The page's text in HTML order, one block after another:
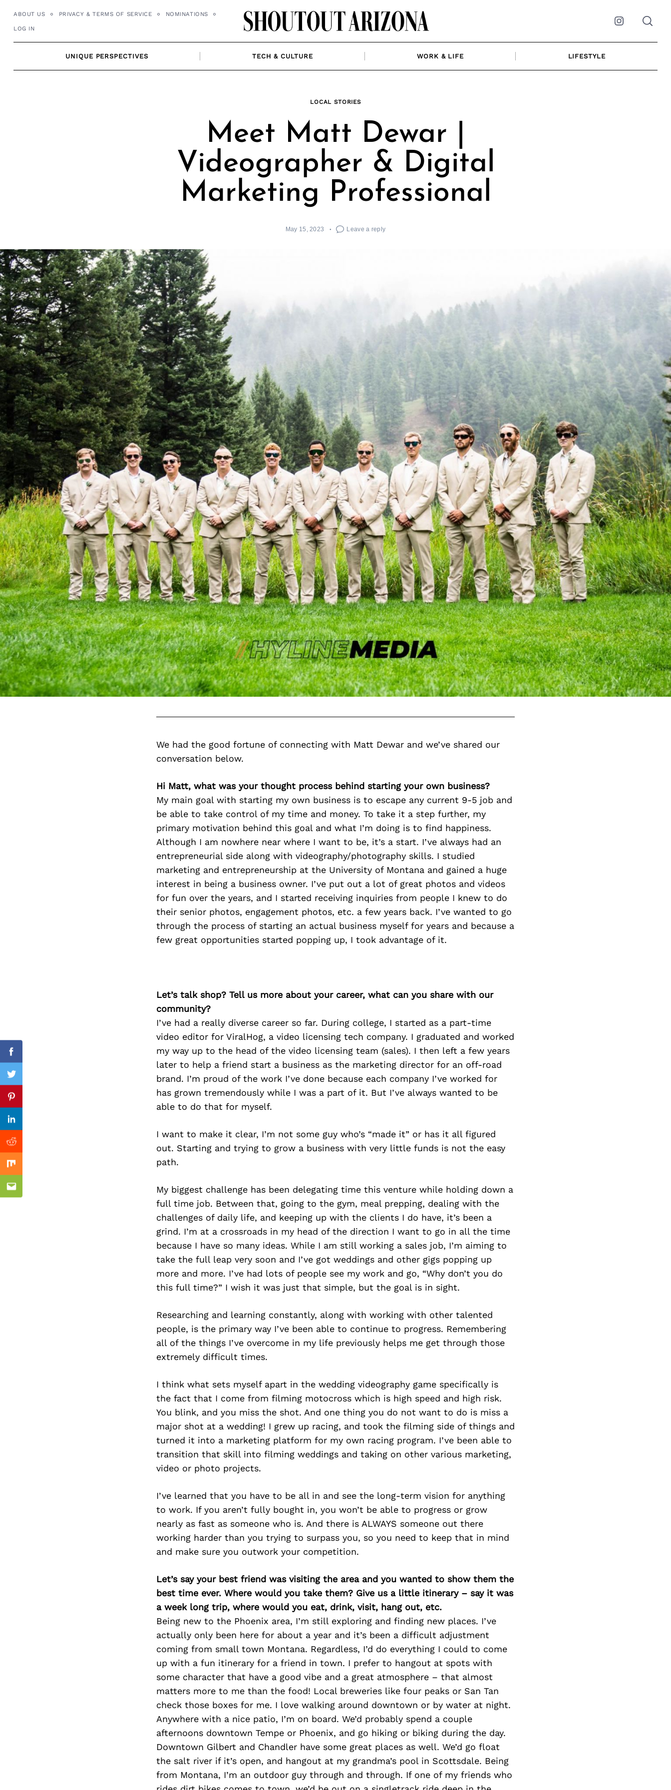
ABOUT US PRIVACY & TERMS OF SERVICE NOMINATIONS
LOG IN Instagram
UNIQUE PERSPECTIVES TECH & CULTURE WORK & LIFE LIFESTYLE
LOCAL STORIES
Meet Matt Dewar |
Videographer & Digital
Marketing Professional
May 15, 2023 Leave a reply
We had the good fortune of connecting with Matt Dewar and we’ve shared our
conversation below.
Hi Matt, what was your thought process behind starting your own business?
My main goal with starting my own business is to escape any current 9-5 job and
be able to take control of my time and money. To take it a step further, my
primary motivation behind this goal and what I’m doing is to find happiness.
Although I am nowhere near where I want to be, it’s a start. I’ve always had an
entrepreneurial side along with videography/photography skills. I studied
marketing and entrepreneurship at the University of Montana and gained a huge
interest in being a business owner. I’ve put out a lot of great photos and videos
for fun over the years, and I started receiving inquiries from people I knew to do
their senior photos, engagement photos, etc. a few years back. I’ve wanted to go
through the process of starting an actual business myself for years and because a
few great opportunities started popping up, I took advantage of it.
Let’s talk shop? Tell us more about your career, what can you share with our
community?
I’ve had a really diverse career so far. During college, I started as a part-time
video editor for ViralHog, a video licensing tech company. I graduated and worked
my way up to the head of the video licensing team (sales). I then left a few years
later to help a friend start a business as the marketing director for an off-road
brand. I’m proud of the work I’ve done because each company I’ve worked for
has grown tremendously while I was a part of it. But I’ve always wanted to be
able to do that for myself.
I want to make it clear, I’m not some guy who’s “made it” or has it all figured
out. Starting and trying to grow a business with very little funds is not the easy
path.
My biggest challenge has been delegating time this venture while holding down a
full time job. Between that, going to the gym, meal prepping, dealing with the
challenges of daily life, and keeping up with the clients I do have, it’s been a
grind. I’m at a crossroads in my head of the direction I want to go in all the time
because I have so many ideas. While I am still working a sales job, I’m aiming to
take the full leap very soon and I’ve got weddings and other gigs popping up
more and more. I’ve had lots of people see my work and go, “Why don’t you do
this full time?” I wish it was just that simple, but the goal is in sight.
Researching and learning constantly, along with working with other talented
people, is the primary way I’ve been able to continue to progress. Remembering
all of the things I’ve overcome in my life previously helps me get through those
extremely difficult times.
I think what sets myself apart in the wedding videography game specifically is
the fact that I come from filming motocross which is high speed and high risk.
You blink, and you miss the shot. And one thing you do not want to do is miss a
major shot at a wedding! I grew up racing, and took the filming side of things and
turned it into a marketing platform for my own racing program. I’ve been able to
transition that skill into filming weddings and taking on other various marketing,
video or photo projects.
I’ve learned that you have to be all in and see the long-term vision for anything
to work. If you aren’t fully bought in, you won’t be able to progress or grow
nearly as fast as someone who is. And there is ALWAYS someone out there
working harder than you trying to surpass you, so you need to keep that in mind
and make sure you outwork your competition.
Let’s say your best friend was visiting the area and you wanted to show them the
best time ever. Where would you take them? Give us a little itinerary – say it was
a week long trip, where would you eat, drink, visit, hang out, etc.
Being new to the Phoenix area, I’m still exploring and finding new places. I’ve
actually only been here for about a year and it’s been a difficult adjustment
coming from small town Montana. Regardless, I’d do everything I could to come
up with a fun itinerary for a friend in town. I prefer to hangout at spots with
some character that have a good vibe and a great atmosphere – that almost
matters more to me than the food! Local breweries like four peaks or San Tan
check those boxes for me. I love walking around downtown or by water at night.
Anywhere with a nice patio, I’m on board. We’d probably spend a couple
afternoons downtown Tempe or Phoenix, and go hiking or biking during the day.
Downtown Gilbert and Chandler have some great places as well. We’d go float
the salt river if it’s open, and hangout at my grandma’s pool in Scottsdale. Being
from Montana, I’m an outdoor guy through and through. If one of my friends who
Facebook
Twitter
Pinterest
Linkedin
Reddit
Mix
Email
Previous Post